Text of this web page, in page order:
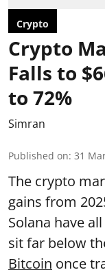
Crypto
Crypto
Falls to
to 72%
Simran
Published on: 31
The crypto
gains from
Solana have
sit far below
Bitcoin once